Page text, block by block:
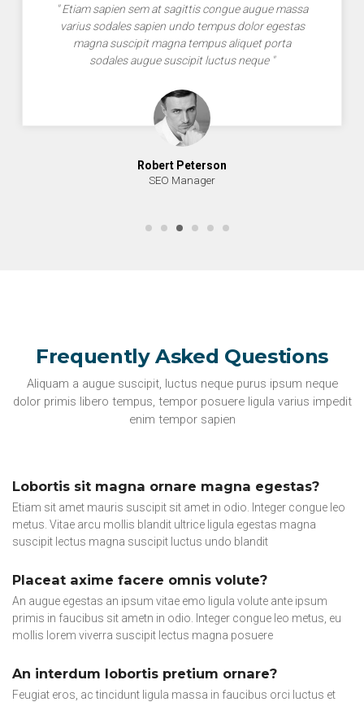
" Etiam sapien sem at sagittis congue augue massa
varius sodales sapien undo tempus dolor egestas
magna suscipit magna tempus aliquet porta
sodales augue suscipit luctus neque "
Robert Peterson
SEO Manager
Frequently Asked Questions
Aliquam a augue suscipit, luctus neque purus ipsum neque
dolor primis libero tempus, tempor posuere ligula varius impedit
enim tempor sapien
Lobortis sit magna ornare magna egestas?
Etiam sit amet mauris suscipit sit amet in odio. Integer congue leo
metus. Vitae arcu mollis blandit ultrice ligula egestas magna
suscipit lectus magna suscipit luctus undo blandit
Placeat axime facere omnis volute?
An augue egestas an ipsum vitae emo ligula volute ante ipsum
primis in faucibus sit ametn in odio. Integer congue leo metus, eu
mollis lorem viverra suscipit lectus magna posuere
An interdum lobortis pretium ornare?
Feugiat eros, ac tincidunt ligula massa in faucibus orci luctus et